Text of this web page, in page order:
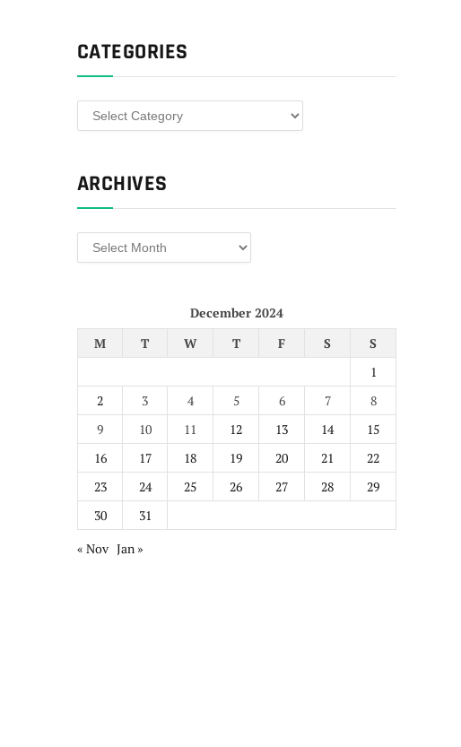
CATEGORIES
Categories
ARCHIVES
Archives
December 2024
M
T W T F S
S
1
2
3 4 5 6 7
8
9
10 11 12 13 14
15
16
17 18 19 20 21
22
23
24 25 26 27 28
29
30
31
« Nov Jan »